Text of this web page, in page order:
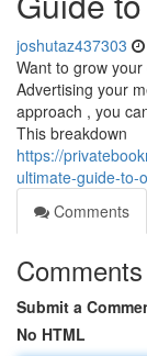
joshutaz437303
Want to grow
Advertising your
approach , you
This breakdown
https://
ultimate-guide-to-
Comments
Comments
Submit a
No HTML